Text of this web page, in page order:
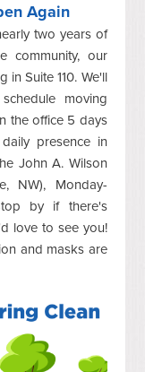
Again
two years of
community, our
in Suite 110. We'll
moving
the office 5 days
presence in
John A. Wilson
NW), Monday-
by if there's
love to see you!
and masks are